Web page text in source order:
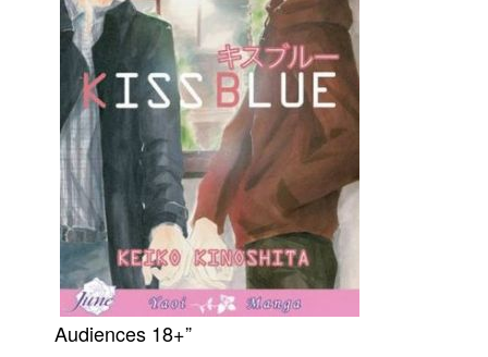
The Specimen
Le Spécimen
Books
Games
Interviews
Podcasts
Audiences 18+”